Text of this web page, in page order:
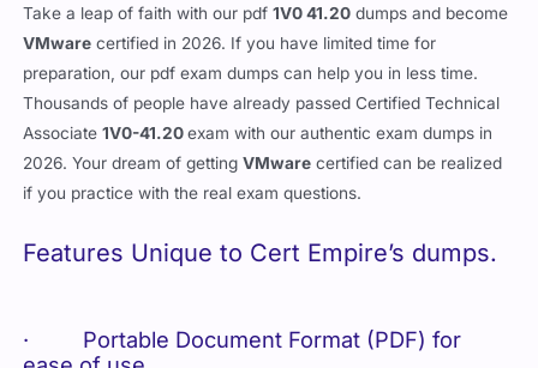
Take a leap of faith with our pdf1V0 41.20 dumps and become
VMware certified in 2026. If you have limited time for
preparation, our pdf exam dumps can help you in less time.
Thousands of people have already passed Certified Technical
Associate1V0-41.20exam with our authentic exam dumps in
2026. Your dream of gettingVMware certified can be realized
if you practice with the real exam questions.
Features Unique to Cert Empire’s dumps.
· Portable Document Format (PDF) for